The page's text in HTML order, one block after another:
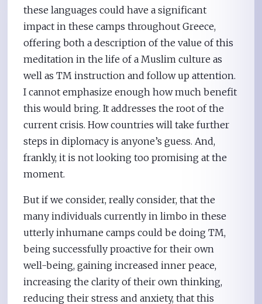
these languages could have a significant
impact in these camps throughout Greece,
offering both a description of the value of this
meditation in the life of a Muslim culture as
well as TM instruction and follow up attention.
I cannot emphasize enough how much benefit
this would bring. It addresses the root of the
current crisis. How countries will take further
steps in diplomacy is anyone’s guess. And,
frankly, it is not looking too promising at the
moment.
But if we consider, really consider, that the
many individuals currently in limbo in these
utterly inhumane camps could be doing TM,
being successfully proactive for their own
well-being, gaining increased inner peace,
increasing the clarity of their own thinking,
reducing their stress and anxiety, that this